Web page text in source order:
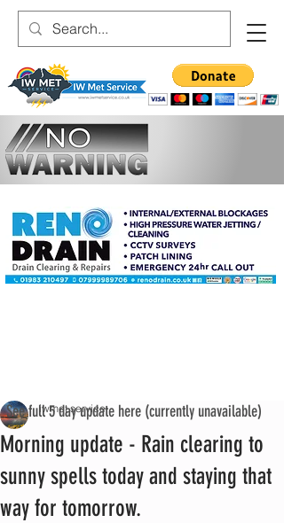
Morning update - Rain clearing to
sunny spells today and staying that
way for tomorrow.
iwmet service
See full 5 day update here (currently unavailable)